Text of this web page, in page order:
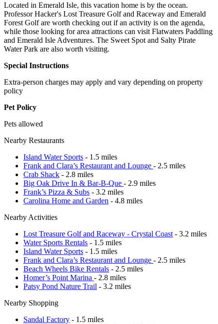
Located in Emerald Isle, this vacation home is by the ocean.
Professor Hacker's Lost Treasure Golf and Raceway and Emerald
Forest Golf are worth checking out if an activity is on the agenda,
while those looking for area attractions can visit Flatwaters Paddling
and Emerald Isle Adventures. The Sweet Spot and Salty Pirate
Water Park are also worth visiting.
Special Instructions
Extra-person charges may apply and vary depending on property
policy
Pet Policy
Pets allowed
Nearby Restaurants
Island Water Sports - 1.5 miles
Frank and Clara’s Restaurant and Lounge - 2.5 miles
Crab Shack - 2.8 miles
Big Oak Drive In & Bar-B-Que - 2.9 miles
Frank’s Pizza & Subs - 3.2 miles
Carolina Home and Garden - 4.8 miles
Nearby Activities
Lost Treasure Golf and Raceway - Crystal Coast - 3.2 miles
Water Sports Rentals - 1.5 miles
Island Water Sports - 1.5 miles
Frank and Clara’s Restaurant and Lounge - 2.5 miles
Beach Wheels Bike Rentals - 2.5 miles
Homer’s Point Marina - 2.8 miles
Patsy Pond Nature Trail - 3.2 miles
Nearby Shopping
Sandal Factory - 1.5 miles